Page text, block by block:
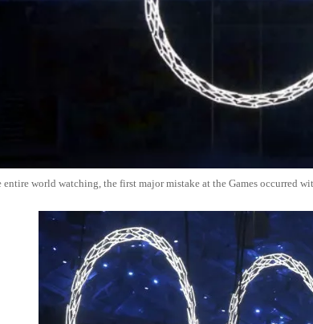
entire world watching, the first major mistake at the Games occurred